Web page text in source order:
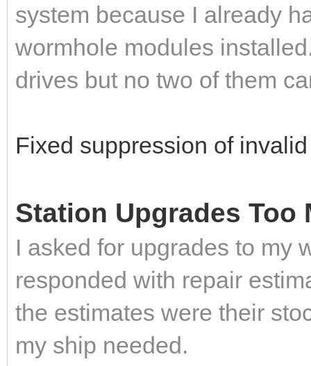
system because I already
wormhole modules
drives but no two of them
Fixed suppression of
Station Upgrades Too
I asked for upgrades to my
responded with repair
the estimates were their
my ship needed.